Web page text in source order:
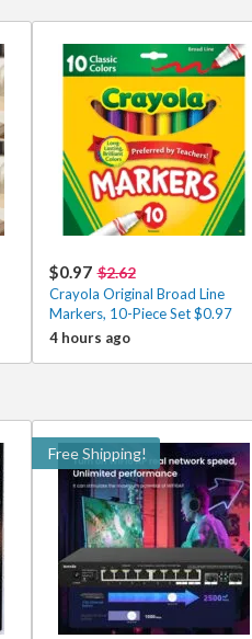
$0.97 $2.62
Crayola Original Broad Line
Markers, 10-Piece Set $0.97
4 hours ago
Free Shipping!